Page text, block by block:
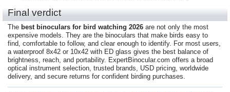
Final verdict
The best binoculars for bird watching 2026 are not only the most
expensive models. They are the binoculars that make birds easy to
find, comfortable to follow, and clear enough to identify. For most users,
a waterproof 8x42 or 10x42 with ED glass gives the best balance of
brightness, reach, and portability. ExpertBinocular.com offers a broad
optical instrument selection, trusted brands, USD pricing, worldwide
delivery, and secure returns for confident birding purchases.